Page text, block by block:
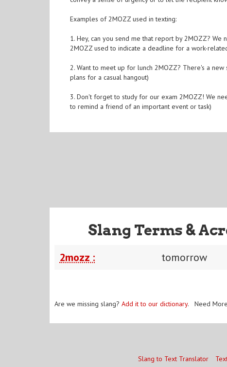
Examples of 2MOZZ used in texting:
1. Hey, can you send me that report by 2MOZZ?
2MOZZ used to indicate a deadline for a work-
2. Want to meet up for lunch 2MOZZ? There's a
plans for a casual hangout)
3. Don't forget to study for our exam 2MOZZ! We
to remind a friend of an important event or task)
Slang Terms &
2mozz : tomorrow
Are we missing slang? Add it to our dictionary. Need
Slang to Text Translator